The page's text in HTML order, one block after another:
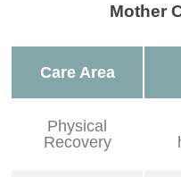
Mother
Care Area
Physical
Recovery